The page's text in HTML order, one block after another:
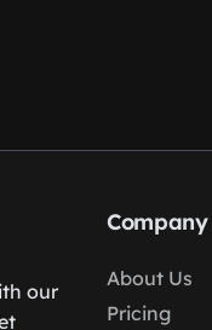
our
Company
About Us
Pricing